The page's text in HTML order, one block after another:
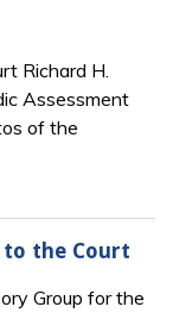
Richard H.
Assessment
of the
to the Court
Group for the